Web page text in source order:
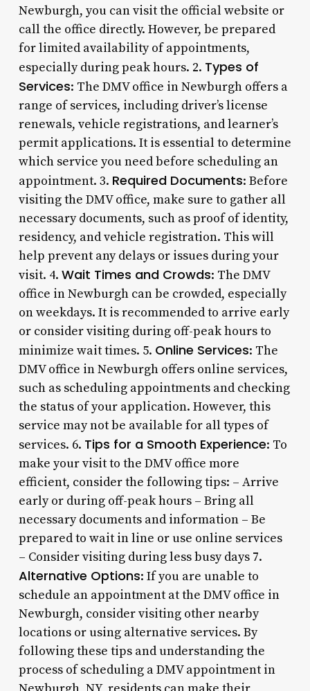
Newburgh, you can visit the official website or
call the office directly. However, be prepared
for limited availability of appointments,
especially during peak hours. 2. Types of
Services: The DMV office in Newburgh offers a
range of services, including driver’s license
renewals, vehicle registrations, and learner’s
permit applications. It is essential to determine
which service you need before scheduling an
appointment. 3. Required Documents: Before
visiting the DMV office, make sure to gather all
necessary documents, such as proof of identity,
residency, and vehicle registration. This will
help prevent any delays or issues during your
visit. 4. Wait Times and Crowds: The DMV
office in Newburgh can be crowded, especially
on weekdays. It is recommended to arrive early
or consider visiting during off-peak hours to
minimize wait times. 5. Online Services: The
DMV office in Newburgh offers online services,
such as scheduling appointments and checking
the status of your application. However, this
service may not be available for all types of
services. 6. Tips for a Smooth Experience: To
make your visit to the DMV office more
efficient, consider the following tips: – Arrive
early or during off-peak hours – Bring all
necessary documents and information – Be
prepared to wait in line or use online services
– Consider visiting during less busy days 7.
Alternative Options: If you are unable to
schedule an appointment at the DMV office in
Newburgh, consider visiting other nearby
locations or using alternative services. By
following these tips and understanding the
process of scheduling a DMV appointment in